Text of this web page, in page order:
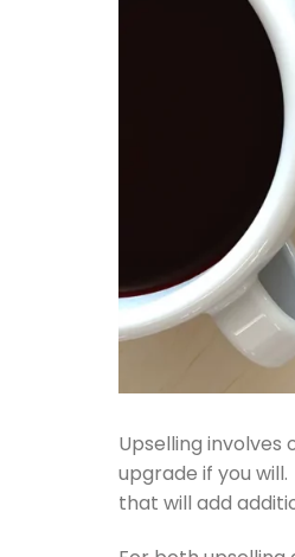
Upselling
upgrade if you
that will add